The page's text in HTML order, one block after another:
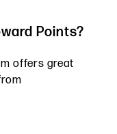
Points?
offers great